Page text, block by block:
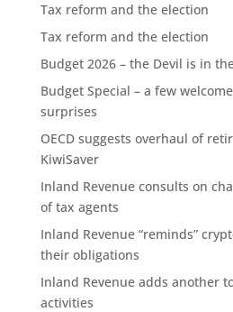
Tax reform and the election
Tax reform and the election
Budget 2026 – the Devil is in
Budget Special – a few
surprises
OECD suggests overhaul of
KiwiSaver
Inland Revenue consults on
of tax agents
Inland Revenue “reminds”
their obligations
Inland Revenue adds another
activities